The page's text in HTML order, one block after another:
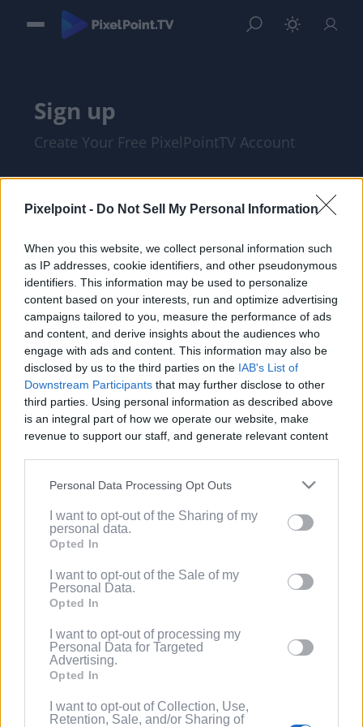
Pixelpoint - Do Not Sell My Personal Information
When you this website, we collect personal information such
as IP addresses, cookie identifiers, and other pseudonymous
identifiers. This information may be used to personalize
content based on your interests, run and optimize advertising
campaigns tailored to you, measure the performance of ads
and content, and derive insights about the audiences who
engage with ads and content. This information may also be
disclosed by us to the third parties on the IAB's List of
Downstream Participants that may further disclose to other
third parties. Using personal information as described above
is an integral part of how we operate our website, make
revenue to support our staff, and generate relevant content
information to third parties by us, please use the below opt-
out and confirm your selection. Please note that after your
based on personal information utilized by us or personal
information disclosed to third parties prior to your opt out.
You may separately opt out of the further disclosure of your
Downstream Participants.
Please note that this website/app uses one or more Google
services and may gather and store information including but
not limited to your visit or usage behaviour. You may click to
grant or deny consent to Google and its third-party tags to
Personal Data Processing Opt Outs
I want to opt-out of the Sharing of my
personal data.
Opted In
I want to opt-out of the Sale of my
Personal Data.
Opted In
I want to opt-out of processing my
Personal Data for Targeted
Advertising.
Opted In
I want to opt-out of Collection, Use,
Retention, Sale, and/or Sharing of
Sign up
Create Your Free PixelPointTV Account
I am at least 18 years of age, and I agree
with thePrivacy PolicyandTerms of
Service.
(Optional) I'd like to recieve occasional
marketing emails from PixelPointTV
regarding news and promotions. Note:
You can adjust subscription settings at
any time via your account.
(Optional) Tell me more about LootUp so I
can earn even more rewards by
completing offers, taking surveys, entering
spinning the wheel for free
points/bonuses daily!